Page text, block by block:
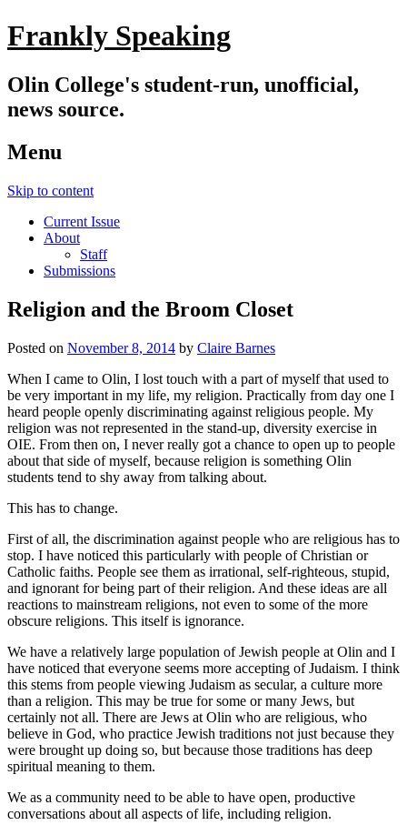
Frankly Speaking
Olin College's student-run, unofficial,
news source.
Menu
Skip to content
Current Issue
About
Staff
Submissions
Religion and the Broom Closet
Posted on November 8, 2014 by Claire Barnes
When I came to Olin, I lost touch with a part of myself that used to
be very important in my life, my religion. Practically from day one I
heard people openly discriminating against religious people. My
religion was not represented in the stand-up, diversity exercise in
OIE. From then on, I never really got a chance to open up to people
about that side of myself, because religion is something Olin
students tend to shy away from talking about.
This has to change.
First of all, the discrimination against people who are religious has to
stop. I have noticed this particularly with people of Christian or
Catholic faiths. People see them as irrational, self-righteous, stupid,
and ignorant for being part of their religion. And these ideas are all
reactions to mainstream religions, not even to some of the more
obscure religions. This itself is ignorance.
We have a relatively large population of Jewish people at Olin and I
have noticed that everyone seems more accepting of Judaism. I think
this stems from people viewing Judaism as secular, a culture more
than a religion. This may be true for some or many Jews, but
certainly not all. There are Jews at Olin who are religious, who
believe in God, who practice Jewish traditions not just because they
were brought up doing so, but because those traditions has deep
spiritual meaning to them.
We as a community need to be able to have open, productive
conversations about all aspects of life, including religion.